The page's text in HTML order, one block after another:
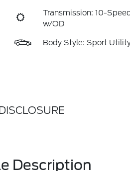
Transmission: 10-
w/OD
Body Style: Sport
Description